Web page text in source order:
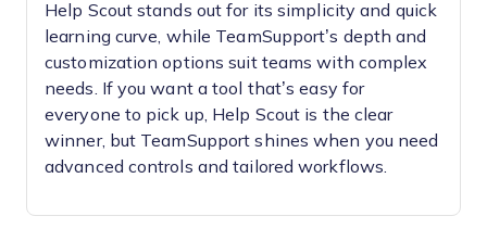
Help Scout stands out for its simplicity and quick
learning curve, while TeamSupport’s depth and
customization options suit teams with complex
needs. If you want a tool that’s easy for
everyone to pick up, Help Scout is the clear
winner, but TeamSupport shines when you need
advanced controls and tailored workflows.